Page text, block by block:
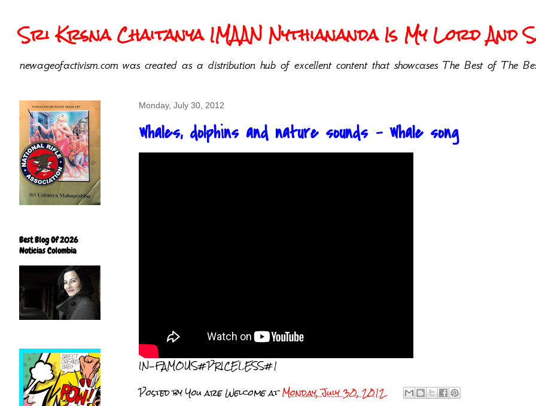
Sri Krsna Chaitanya IMAAN Nythiananda Is My Lord And
newageofactivism.com was created as a distribution hub of excellent content that showcases The Best of The
Monday, July 30, 2012
Whales, dolphins and nature sounds - Whale song
IN-FAMOUS#PRICELESS#1
Posted byYou are WelcomeatMonday, July 30, 2012
Best Blog Of 2026
Noticias Colombia